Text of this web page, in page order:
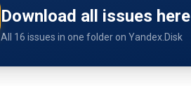
Download all issues here
All 16 issues in one folder on Yandex.Disk